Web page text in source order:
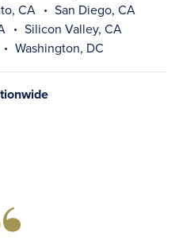
CA
San Diego, CA
Silicon Valley, CA
Washington, DC